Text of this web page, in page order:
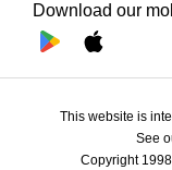
Download our
This website is
See
Copyright